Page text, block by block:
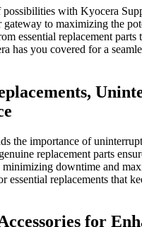
with Kyocera
gateway to maximizing the
essential replacement parts
has you covered for a
the importance of
replacement parts
minimizing downtime and
essential replacements that
for